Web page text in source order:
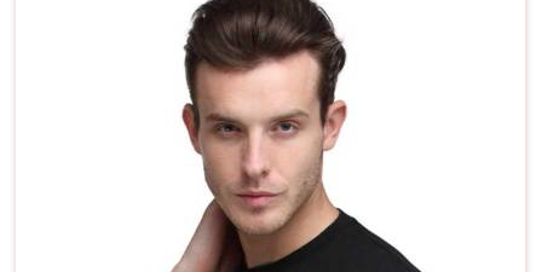
Country of Origin Made in India
S, M, L, XL, XXL